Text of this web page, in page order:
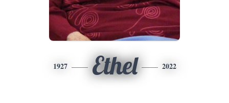
1927 Ethel 2022